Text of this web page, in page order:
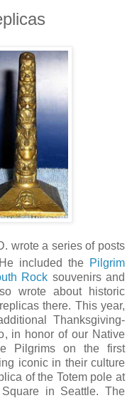
wrote a series of posts
included the Pilgrim
Rock souvenirs and
wrote about historic
there. This year,
Thanksgiving-
in honor of our Native
Pilgrims on the first
iconic in their culture
of the Totem pole at
Square in Seattle. The